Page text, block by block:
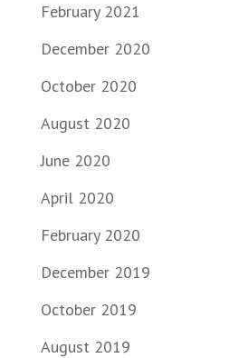
February 2021
December 2020
October 2020
August 2020
June 2020
April 2020
February 2020
December 2019
October 2019
August 2019